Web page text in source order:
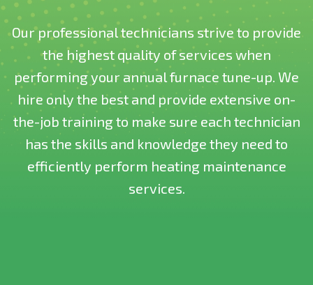
Our professional technicians strive to provide
the highest quality of services when
performing your annual furnace tune-up. We
hire only the best and provide extensive on-
the-job training to make sure each technician
has the skills and knowledge they need to
efficiently perform heating maintenance
services.